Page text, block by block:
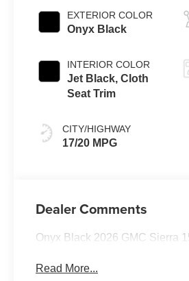
EXTERIOR COLOR
Onyx Black
INTERIOR COLOR
Jet Black, Cloth
Seat Trim
CITY/HIGHWAY
17/20 MPG
Dealer Comments
Onyx Black 2026 GMC Sierra
Read More...